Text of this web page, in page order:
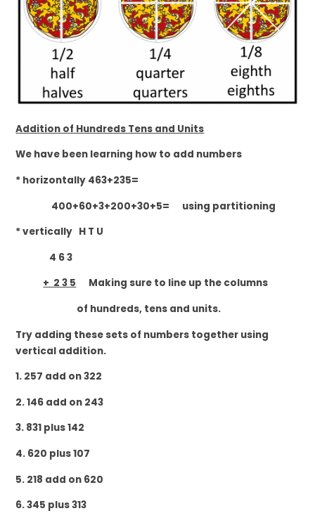
Addition of Hundreds Tens and Units
We have been learning how to add numbers
* horizontally 463+235=
400+60+3+200+30+5= using partitioning
* vertically H T U
4 6 3
+ 2 3 5 Making sure to line up the columns
of hundreds, tens and units.
Try adding these sets of numbers together using
vertical addition.
1. 257 add on 322
2. 146 add on 243
3. 831 plus 142
4. 620 plus 107
5. 218 add on 620
6. 345 plus 313